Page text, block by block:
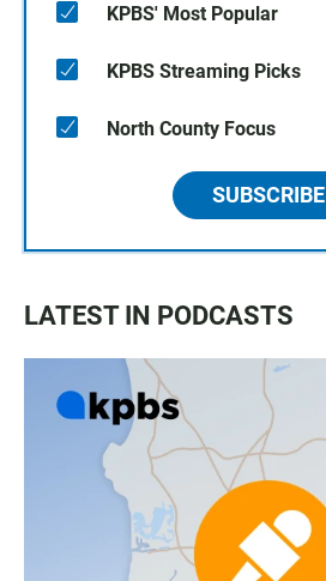
KPBS' Most Popular
KPBS Streaming Picks
North County Focus
SUBSCRIBE
LATEST IN PODCASTS